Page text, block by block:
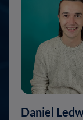
Daniel